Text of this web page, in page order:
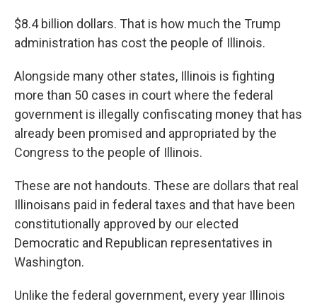
$8.4 billion dollars. That is how much the Trump
administration has cost the people of Illinois.
Alongside many other states, Illinois is fighting
more than 50 cases in court where the federal
government is illegally confiscating money that has
already been promised and appropriated by the
Congress to the people of Illinois.
These are not handouts. These are dollars that real
Illinoisans paid in federal taxes and that have been
constitutionally approved by our elected
Democratic and Republican representatives in
Washington.
Unlike the federal government, every year Illinois